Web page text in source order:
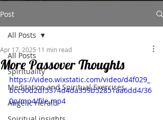
Post
All Posts
Spirituality
Meditation and Spiritual Exercises
Angelic Herald
All Posts
More Passover Thoughts
Apr 17, 2025 11 min read
https://video.wixstatic.com/video/d4f029_
bcc90d2df5374d4da359b52851aa6dd4/36
0p/mp4/file.mp4